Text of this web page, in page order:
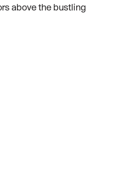
above the bustling